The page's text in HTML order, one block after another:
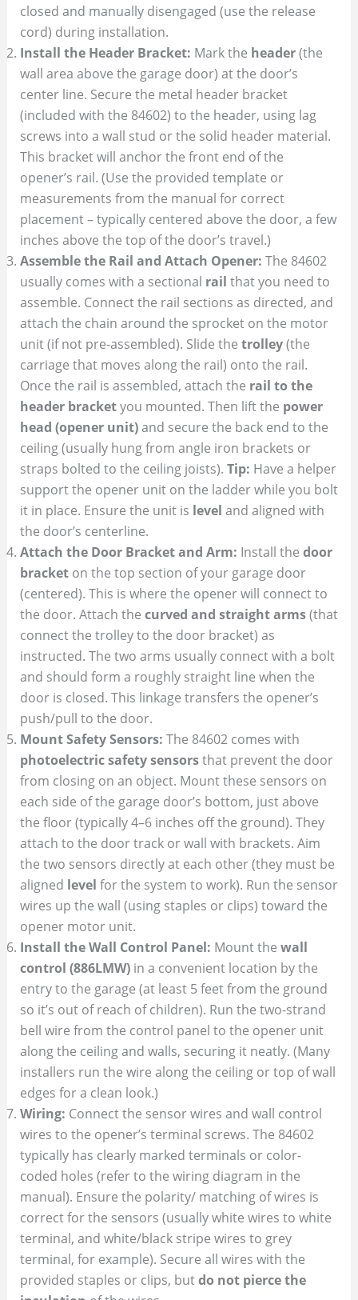
closed and manually disengaged (use the release
cord) during installation.
Install the Header Bracket: Mark the header(the
wall area above the garage door) at the door’s
center line. Secure the metal header bracket
(included with the 84602) to the header, using lag
screws into a wall stud or the solid header material.
This bracket will anchor the front end of the
opener’s rail. (Use the provided template or
measurements from the manual for correct
placement – typically centered above the door, a few
inches above the top of the door’s travel.)
Assemble the Rail and Attach Opener: The 84602
usually comes with a sectional rail that you need to
assemble. Connect the rail sections as directed, and
attach the chain around the sprocket on the motor
unit (if not pre-assembled). Slide the trolley(the
carriage that moves along the rail) onto the rail.
Once the rail is assembled, attach the rail to the
header bracketyou mounted. Then lift the power
head (opener unit)and secure the back end to the
ceiling (usually hung from angle iron brackets or
straps bolted to the ceiling joists). Tip: Have a helper
support the opener unit on the ladder while you bolt
it in place. Ensure the unit is level and aligned with
the door’s centerline.
Attach the Door Bracket and Arm: Install the door
bracketon the top section of your garage door
(centered). This is where the opener will connect to
the door. Attach the curved and straight arms(that
connect the trolley to the door bracket) as
instructed. The two arms usually connect with a bolt
and should form a roughly straight line when the
door is closed. This linkage transfers the opener’s
push/pull to the door.
Mount Safety Sensors: The 84602 comes with
photoelectric safety sensorsthat prevent the door
from closing on an object. Mount these sensors on
each side of the garage door’s bottom, just above
the floor (typically 4–6 inches off the ground). They
attach to the door track or wall with brackets. Aim
the two sensors directly at each other (they must be
aligned level for the system to work). Run the sensor
wires up the wall (using staples or clips) toward the
opener motor unit.
Install the Wall Control Panel: Mount the wall
control (886LMW)in a convenient location by the
entry to the garage (at least 5 feet from the ground
so it’s out of reach of children). Run the two-strand
bell wire from the control panel to the opener unit
along the ceiling and walls, securing it neatly. (Many
installers run the wire along the ceiling or top of wall
edges for a clean look.)
Wiring: Connect the sensor wires and wall control
wires to the opener’s terminal screws. The 84602
typically has clearly marked terminals or color-
coded holes (refer to the wiring diagram in the
manual). Ensure the polarity/ matching of wires is
correct for the sensors (usually white wires to white
terminal, and white/black stripe wires to grey
terminal, for example). Secure all wires with the
provided staples or clips, butdo not pierce the